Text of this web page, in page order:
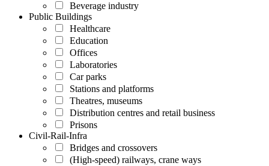
Beverage industry
Public Buildings
Healthcare
Education
Offices
Laboratories
Car parks
Stations and platforms
Theatres, museums
Distribution centres and retail business
Prisons
Civil-Rail-Infra
Bridges and crossovers
(High-speed) railways, crane ways